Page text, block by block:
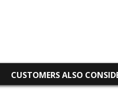
CUSTOMERS ALSO